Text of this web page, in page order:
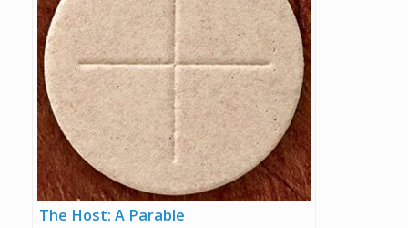
The Host: A Parable